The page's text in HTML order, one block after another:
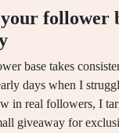
follower
base takes
days when I
in real followers, I
giveaway for